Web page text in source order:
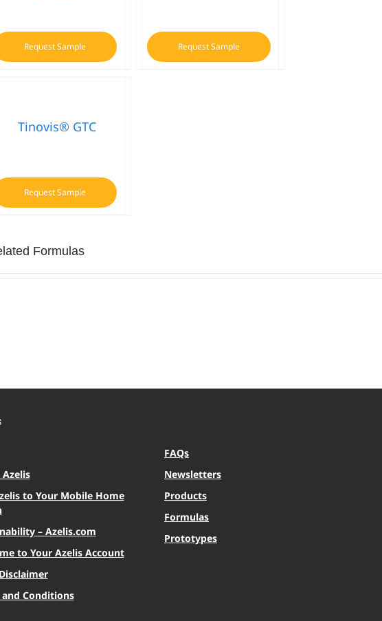
Request Sample Request Sample
Tinovis® GTC
Request Sample
Formulas
to Your Mobile Home
– Azelis.com
to Your Azelis Account
and Conditions
FAQs
Newsletters
Products
Formulas
Prototypes